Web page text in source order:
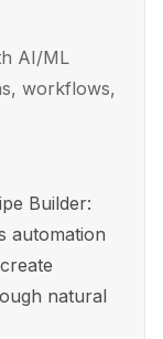
AI/ML
workflows,
Builder:
automation
natural